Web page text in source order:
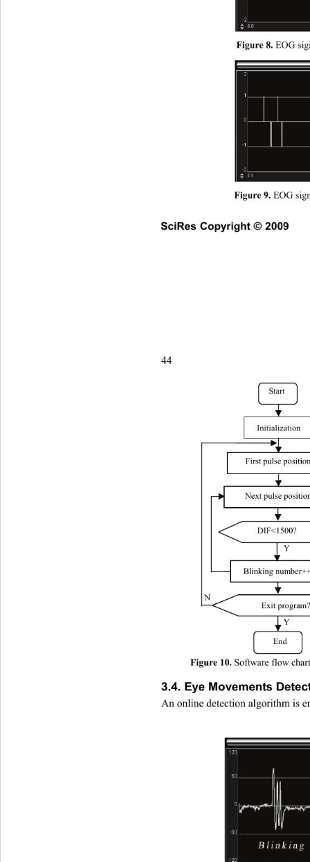
Figure 8. EOG
Figure 9. EOG
44
Figure 10. Software flow
3.4. Eye Movements
An online detection algorithm is
Start
Y
Initialization
DIF<1500?
Y
End
N
First pulse
Next pulse
Blinking
Exit